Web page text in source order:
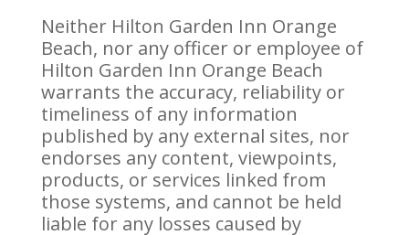
Neither Hilton Garden Inn Orange
Beach, nor any officer or employee of
Hilton Garden Inn Orange Beach
warrants the accuracy, reliability or
timeliness of any information
published by any external sites, nor
endorses any content, viewpoints,
products, or services linked from
those systems, and cannot be held
liable for any losses caused by